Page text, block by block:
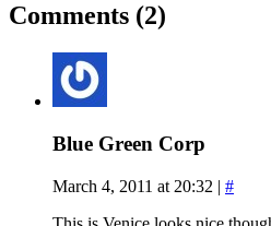
Comments (2)
Blue Green Corp
March 4, 2011 at 20:32 | #